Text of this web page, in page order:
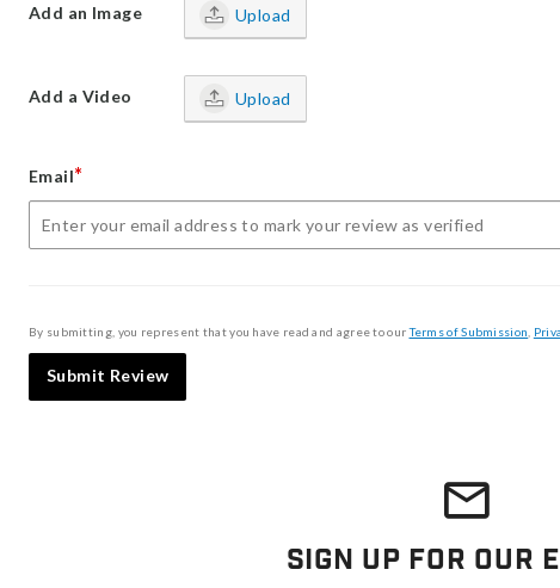
Add an Image Upload
Add a Video Upload
Email*
By submitting, you represent that you have read and agree to ourTerms of Submission
Submit Review
Sign Up For Our